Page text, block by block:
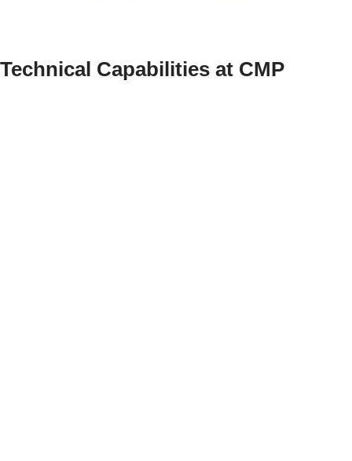
Technical Capabilities at CMP